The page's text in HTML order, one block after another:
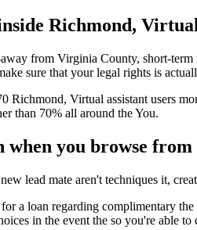
Richmond,
from Virginia County, short-
sure that your legal rights is
Richmond, Virtual assistant users
than 70% all around the You.
when you browse
lead mate aren't techniques it,
a loan regarding complimentary the
in the event the so you're able